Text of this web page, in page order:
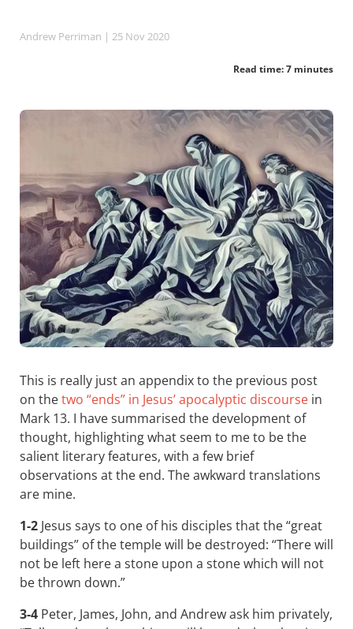
Andrew Perriman | 25 Nov 2020
Read time: 7 minutes
This is really just an appendix to the previous post
on thetwo “ends” in Jesus’ apocalyptic discourse in
Mark 13. I have summarised the development of
thought, highlighting what seem to me to be the
salient literary features, with a few brief
observations at the end. The awkward translations
are mine.
1-2 Jesus says to one of his disciples that the “great
buildings” of the temple will be destroyed: “There will
not be left here a stone upon a stone which will not
be thrown down.”
3-4 Peter, James, John, and Andrew ask him privately,